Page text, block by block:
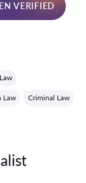
VERIFIED
Law Criminal Law